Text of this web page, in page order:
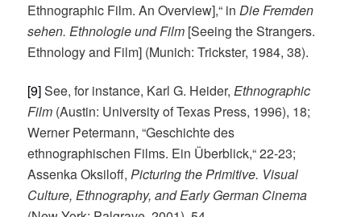
Ethnographic Film. An Overview],“ inDie Fremden
sehen. Ethnologie und Film [Seeing the Strangers.
Ethnology and Film] (Munich: Trickster, 1984, 38).
[9]See, for instance, Karl G. Heider, Ethnographic
Film (Austin: University of Texas Press, 1996), 18;
Werner Petermann, “Geschichte des
ethnographischen Films. Ein Überblick,“ 22-23;
Assenka Oksiloff, Picturing the Primitive. Visual
Culture, Ethnography, and Early German Cinema